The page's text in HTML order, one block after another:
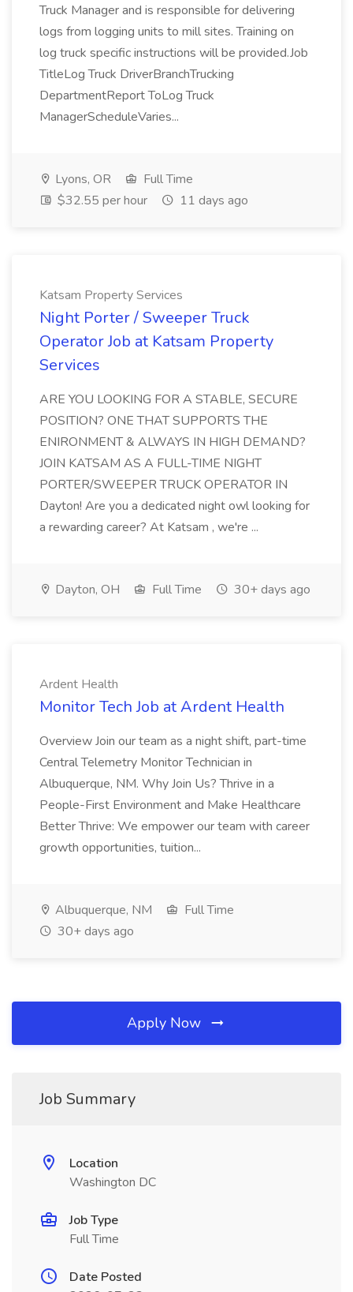
Truck Manager and is responsible for delivering
logs from logging units to mill sites. Training on
log truck specific instructions will be provided.Job
TitleLog Truck DriverBranchTrucking
DepartmentReport ToLog Truck
ManagerScheduleVaries...
Lyons, OR
Full Time
$32.55 per hour
11 days ago
Katsam Property Services
Night Porter / Sweeper Truck
Operator Job at Katsam Property
Services
ARE YOU LOOKING FOR A STABLE, SECURE
POSITION? ONE THAT SUPPORTS THE
ENIRONMENT & ALWAYS IN HIGH DEMAND?
JOIN KATSAM AS A FULL-TIME NIGHT
PORTER/SWEEPER TRUCK OPERATOR IN
Dayton! Are you a dedicated night owl looking for
a rewarding career? At Katsam , we're ...
Dayton, OH Full Time 30+ days ago
Ardent Health
Monitor Tech Job at Ardent Health
Overview Join our team as a night shift, part-time
Central Telemetry Monitor Technician in
Albuquerque, NM. Why Join Us? Thrive in a
People-First Environment and Make Healthcare
Better Thrive: We empower our team with career
growth opportunities, tuition...
Albuquerque, NM
Full Time
30+ days ago
Apply Now
Job Summary
Location
Washington DC
Job Type
Full Time
Date Posted